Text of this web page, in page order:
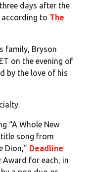
days after the
according to The
family, Bryson
on the evening of
by the love of his
“A Whole New
title song from
Dion," Deadline
Award for each, in